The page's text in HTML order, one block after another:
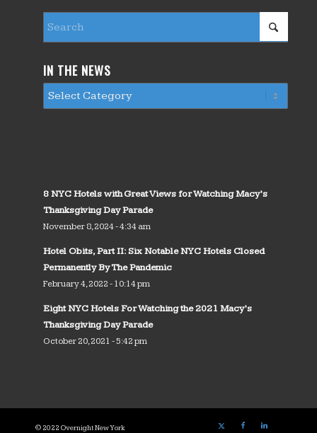
IN THE NEWS
8 NYC Hotels with Great Views for Watching Macy’s
Thanksgiving Day Parade
November 8, 2024 - 4:34 am
Hotel Obits, Part II: Six Notable NYC Hotels Closed
Permanently By The Pandemic
February 4, 2022 - 10:14 pm
Eight NYC Hotels For Watching the 2021 Macy’s
Thanksgiving Day Parade
October 20, 2021 - 5:42 pm
© 2022 Overnight New York